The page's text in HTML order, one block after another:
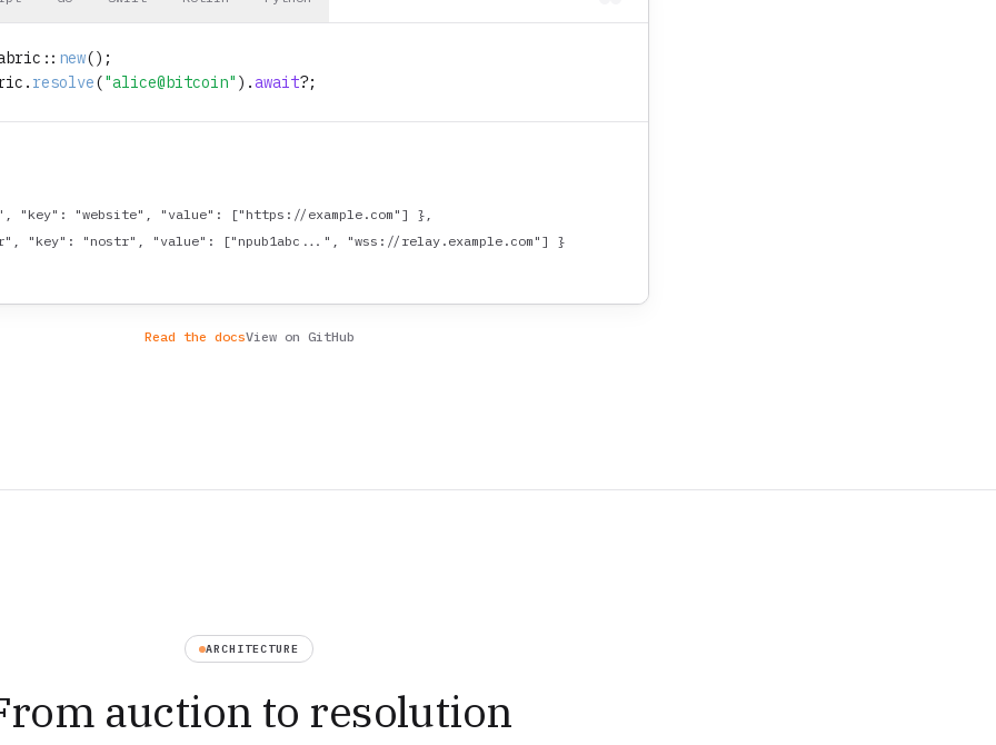
new
resolve("alice@bitcoin" ).await
"key": "website", "value": ["https://example.com"] },
"key": "nostr", "value": ["npub1abc...", "wss://relay.example.com"] }
Read the docsView on GitHub
ARCHITECTURE
auction to resolution